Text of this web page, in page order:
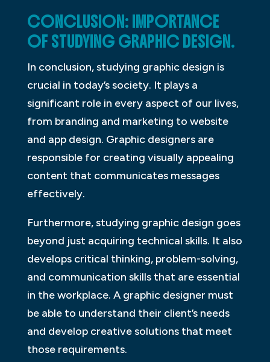
CONCLUSION: IMPORTANCE
OF STUDYING GRAPHIC DESIGN.
In conclusion, studying graphic design is
crucial in today’s society. It plays a
significant role in every aspect of our lives,
from branding and marketing to website
and app design. Graphic designers are
responsible for creating visually appealing
content that communicates messages
effectively.
Furthermore, studying graphic design goes
beyond just acquiring technical skills. It also
develops critical thinking, problem-solving,
and communication skills that are essential
in the workplace. A graphic designer must
be able to understand their client’s needs
and develop creative solutions that meet
those requirements.